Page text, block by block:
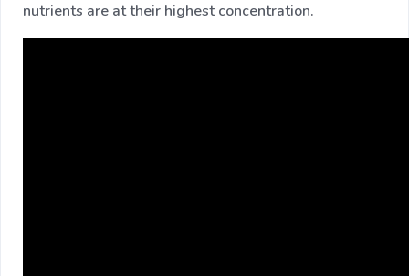
nutrients are at their highest concentration.